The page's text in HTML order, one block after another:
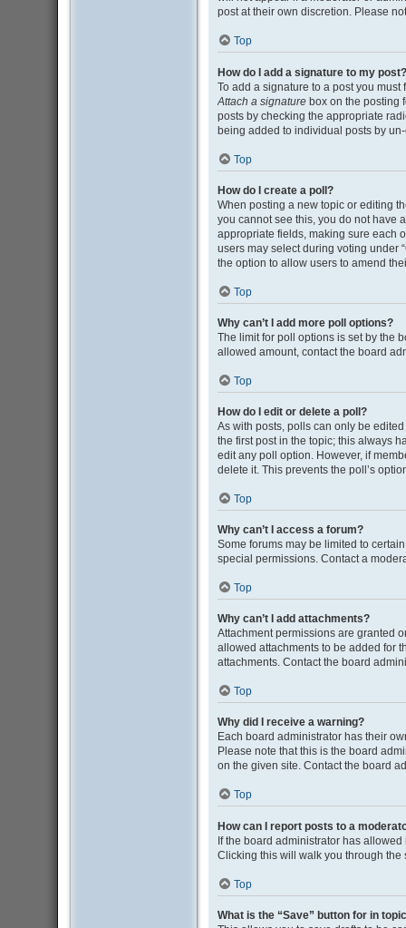
post at their own discretion. Please
Top
How do I add a signature to my post?
To add a signature to a post you
Attach a signaturebox on the posting
posts by checking the appropriate
being added to individual posts by
Top
How do I create a poll?
When posting a new topic or editing
you cannot see this, you do not have
appropriate fields, making sure each
users may select during voting under
the option to allow users to amend
Top
Why can’t I add more poll options?
The limit for poll options is set by the
allowed amount, contact the board
Top
How do I edit or delete a poll?
As with posts, polls can only be
the first post in the topic; this always
edit any poll option. However, if
delete it. This prevents the poll’s
Top
Why can’t I access a forum?
Some forums may be limited to
special permissions. Contact a
Top
Why can’t I add attachments?
Attachment permissions are granted
allowed attachments to be added for
attachments. Contact the board
Top
Why did I receive a warning?
Each board administrator has their
Please note that this is the board
on the given site. Contact the board
Top
How can I report posts to a
If the board administrator has
Clicking this will walk you through the
Top
What is the “Save” button for in